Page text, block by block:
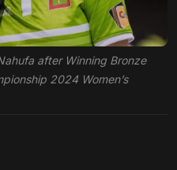
after Winning Bronze
2024 Women’s